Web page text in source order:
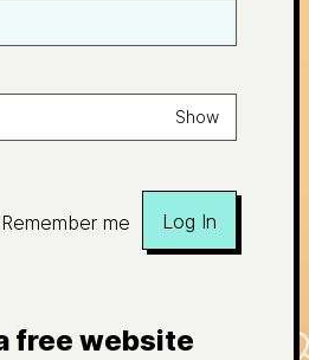
Show
Remember me Log In
free website